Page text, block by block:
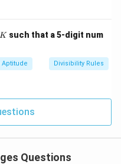
K
K such that a 5-digit num
Aptitude Divisibility Rules
Questions